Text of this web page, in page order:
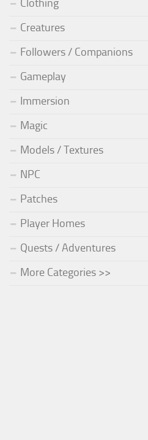
Clothing
Creatures
Followers / Companions
Gameplay
Immersion
Magic
Models / Textures
NPC
Patches
Player Homes
Quests / Adventures
More Categories >>